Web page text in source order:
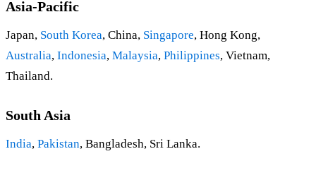
Asia-Pacific
Japan, South Korea, China, Singapore, Hong Kong,
Australia, Indonesia, Malaysia, Philippines, Vietnam,
Thailand.
South Asia
India, Pakistan, Bangladesh, Sri Lanka.